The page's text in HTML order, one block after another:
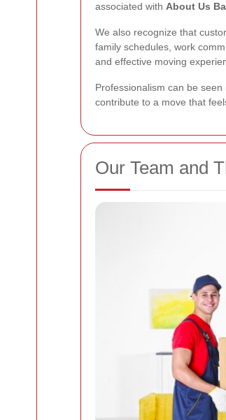
associated with About Us
We also recognize that
family schedules, work
and effective moving
Professionalism can be
contribute to a move that
Our Team and